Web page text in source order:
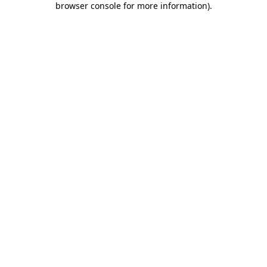
browser console for more information).